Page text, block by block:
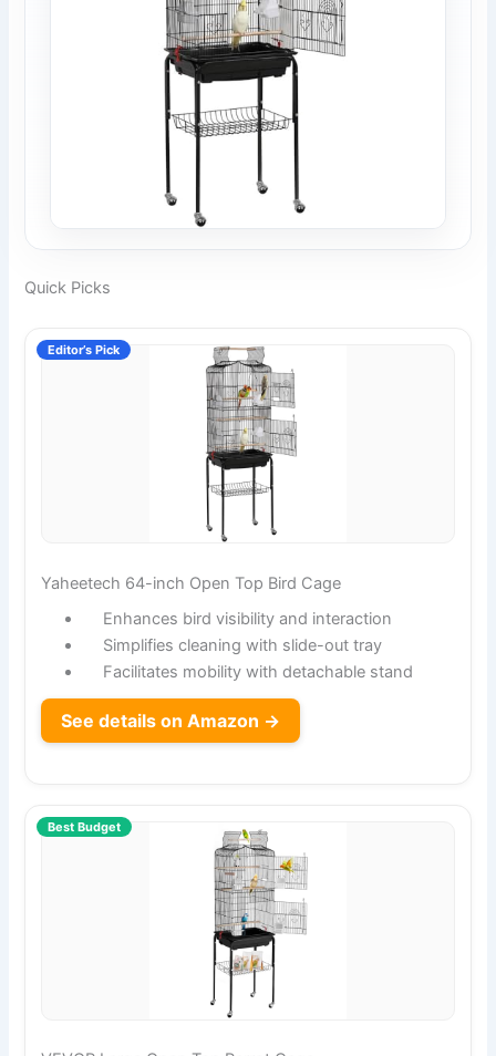
Quick Picks
Editor’s Pick
Yaheetech 64-inch Open Top Bird Cage
Enhances bird visibility and interaction
Simplifies cleaning with slide-out tray
Facilitates mobility with detachable stand
See details on Amazon →
Best Budget